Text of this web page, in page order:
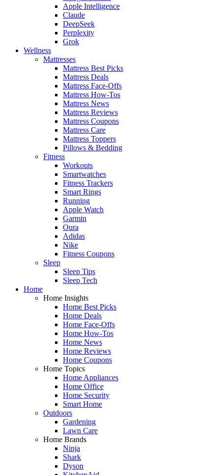
Apple Intelligence
Claude
DeepSeek
Perplexity
Grok
Wellness
Mattresses
Mattress Best Picks
Mattress Deals
Mattress Face-Offs
Mattress How-Tos
Mattress News
Mattress Reviews
Mattress Coupons
Mattress Care
Mattress Toppers
Pillows & Bedding
Fitness
Workouts
Smartwatches
Fitness Trackers
Smart Rings
Running
Apple Watch
Garmin
Oura
Adidas
Nike
Fitness Coupons
Sleep
Sleep Tips
Sleep Tech
Home
Home Insights
Home Best Picks
Home Deals
Home Face-Offs
Home How-Tos
Home News
Home Reviews
Home Coupons
Home Topics
Home Appliances
Home Office
Home Security
Smart Home
Outdoors
Gardening
Lawn Care
Home Brands
Ninja
Shark
Dyson